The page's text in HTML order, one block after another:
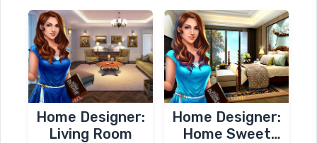
Home Designer:
Living Room
Home Designer:
Home Sweet